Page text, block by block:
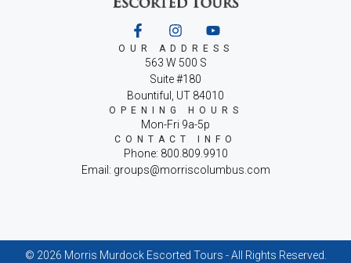
OUR ADDRESS
563 W 500 S
Suite #180
Bountiful, UT 84010
OPENING HOURS
Mon-Fri 9a-5p
CONTACT INFO
Phone: 800.809.9910
Email: groups@morriscolumbus.com
© 2026 Morris Murdock Escorted Tours - All Rights Reserved.